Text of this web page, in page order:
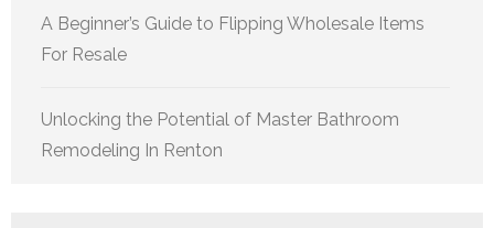
A Beginner’s Guide to Flipping Wholesale Items
For Resale
Unlocking the Potential of Master Bathroom
Remodeling In Renton